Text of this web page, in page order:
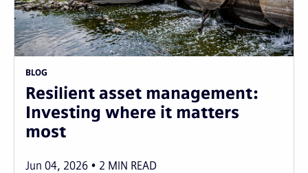
BLOG
Resilient asset management:
Investing where it matters
most
Jun 04, 2026 2 MIN READ